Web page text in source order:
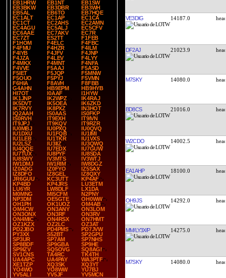
EB1HRW
EB1NT
EB1SW
EB3BKW
EB3DBR
EB3WH
EB5AL
EB6TO
EB7HQE
EC1ALT
EC1AP
EC1CA
EC1CT
EC2AHS
EC2AMN
EC4AGU
EC5ALJ
EC5CFV
EC6AAE
EC7AKV
EC7R
EC7ZT
ES2TT
F1FEB
F1HOM
F4ELC
F4FBC
F4FMU
F4HZR
F4ILM
F4IYB
F4JFV
F4JNP
F4JZA
F4LEV
F4LYY
F4MKX
F4MNT
F4NFA
F4VVE
F5AAJ
F5ASD
F5IET
F5JQP
F5MNW
F5OUO
F5PYJ
F5VMN
F6HIA
F8AVH
F8FBB
G4AHN
HB9EPM
HB9HYB
HI7OT
I0AAF
I1HYW
IK1JNP
IK2WPZ
IK4RAJ
IK5DVT
IK5OEA
IK6ZKD
IK7RVY
IK8PXZ
IN3HOT
IQ2AAH
IS0AAS
IS0FKP
IS0RVH
IT9EXH
IT9IVN
IT9JPJ
IT9KQV
IT9RZR
IU0MBJ
IU0PXQ
IU0QVQ
IU1DXU
IU1FQB
IU1IMI
IU1LEB
IU1TKR
IU1VXS
IU2LSZ
IU3IIZ
IU3QWQ
IU4QQE
IU7EDX
IU7GUW
IU7TUX
IU8PYF
IU8SDA
IU8SWY
IV3MTS
IV3WTJ
IW1DMJ
IW1RIM
IW8DGZ
IZ0ADG
IZ0FYO
IZ5SAX
IZ8DFO
IZ8GEL
IZ8QXY
JR6GUU
KC3UTT
KP4AF
KP4BD
KP4JRS
LU3ETM
LU6YR
LW8DLF
LX1DA
M0MNG
MI5CFM
N2PNY
NP3DM
OE5GTE
OH0WW
OH1PH
OK1UOZ
OM4AB
OM4CW
ON3ANY
ON3LOM
ON3ONX
ON3RF
ON3RV
ON4MIC
ON4RSX
ON7HMT
OZ1KZX
OZ2LC
OZ3AT
PD2JBO
PD4PMS
PD7JVW
PY3XX
S52BT
SP2GPU
SP3UR
SP7AM
SP7NHS
SP8BDF
SP9GBA
SP9HE
SP9IZV
SQ5OVG
SQ8AGI
SV1CNS
TA4RC
TK4TH
UA4APC
UA4PAY
WA3PTF
XE1TZP
XQ3SK
XQ3YT
YO4WO
YO8WW
YU7BJ
YV5ALI
YV5JF YV5MCN
VE3DIG 14187.0
DF2AJ 21023.9
M7SKY 14080.0
BD8CS 21016.0
W2CDO 14002.5
EA1AHP 18100.0
OH9JS 14292.0
MM/LY3X/P 14275.0
M7SKY 14080.0